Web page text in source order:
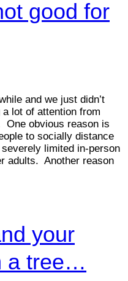
good for
and we just didn’t
lot of attention from
One obvious reason is
to socially distance
limited in-person
adults. Another reason
your
a tree…